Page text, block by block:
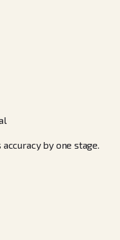
by one stage.